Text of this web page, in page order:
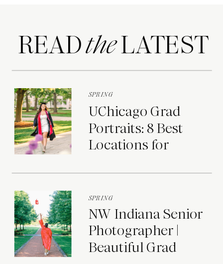
READ LATEST
the
UChicago Grad
Portraits: 8 Best
Locations for
SPRING
NW Indiana Senior
Photographer |
Beautiful Grad
SPRING